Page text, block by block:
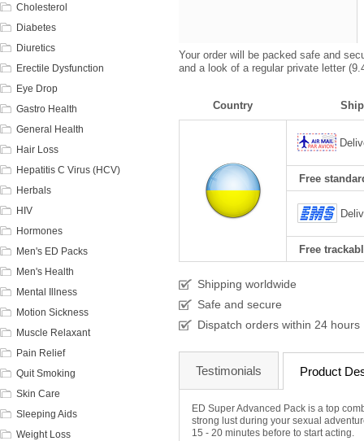
Cholesterol
Diabetes
Diuretics
Erectile Dysfunction
Eye Drop
Gastro Health
General Health
Hair Loss
Hepatitis C Virus (HCV)
Herbals
HIV
Hormones
Men's ED Packs
Men's Health
Mental Illness
Motion Sickness
Muscle Relaxant
Pain Relief
Quit Smoking
Skin Care
Sleeping Aids
Weight Loss
Your order will be packed safe and
and a look of a regular private letter
Country
Free
Free
Shipping worldwide
Safe and secure
Dispatch orders within 24 hours
Testimonials Product
ED Super Advanced Pack is a top
strong lust during your sexual
15 - 20 minutes before to start acting.